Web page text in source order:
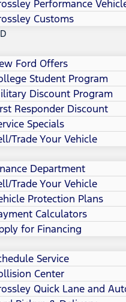
Performance
Customs
Ford Offers
Student Program
Discount Program
Responder Discount
Specials
Trade Your Vehicle
Department
Trade Your Vehicle
Protection Plans
Calculators
for Financing
Service
Center
Quick Lane and